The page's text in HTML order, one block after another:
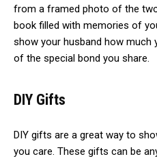
from a framed photo of the
book filled with memories of
show your husband how much
of the special bond you share.
DIY Gifts
DIY gifts are a great way to
you care. These gifts can be